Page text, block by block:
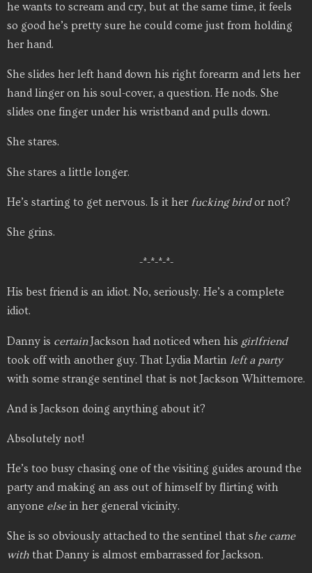
he wants to scream and cry, but at the same time, it feels
so good he’s pretty sure he could come just from holding
her hand.
She slides her left hand down his right forearm and lets her
hand linger on his soul-cover, a question. He nods. She
slides one finger under his wristband and pulls down.
She stares.
She stares a little longer.
He’s starting to get nervous. Is it her fucking birdor not?
She grins.
-*-*-*-*-
His best friend is an idiot. No, seriously. He’s a complete
idiot.
Danny is certainJackson had noticed when his girlfriend
took off with another guy. That Lydia Martin left a party
with some strange sentinel that is not Jackson Whittemore.
And is Jackson doing anything about it?
Absolutely not!
He’s too busy chasing one of the visiting guides around the
party and making an ass out of himself by flirting with
anyone elsein her general vicinity.
She is so obviously attached to the sentinel that she came
with that Danny is almost embarrassed for Jackson.